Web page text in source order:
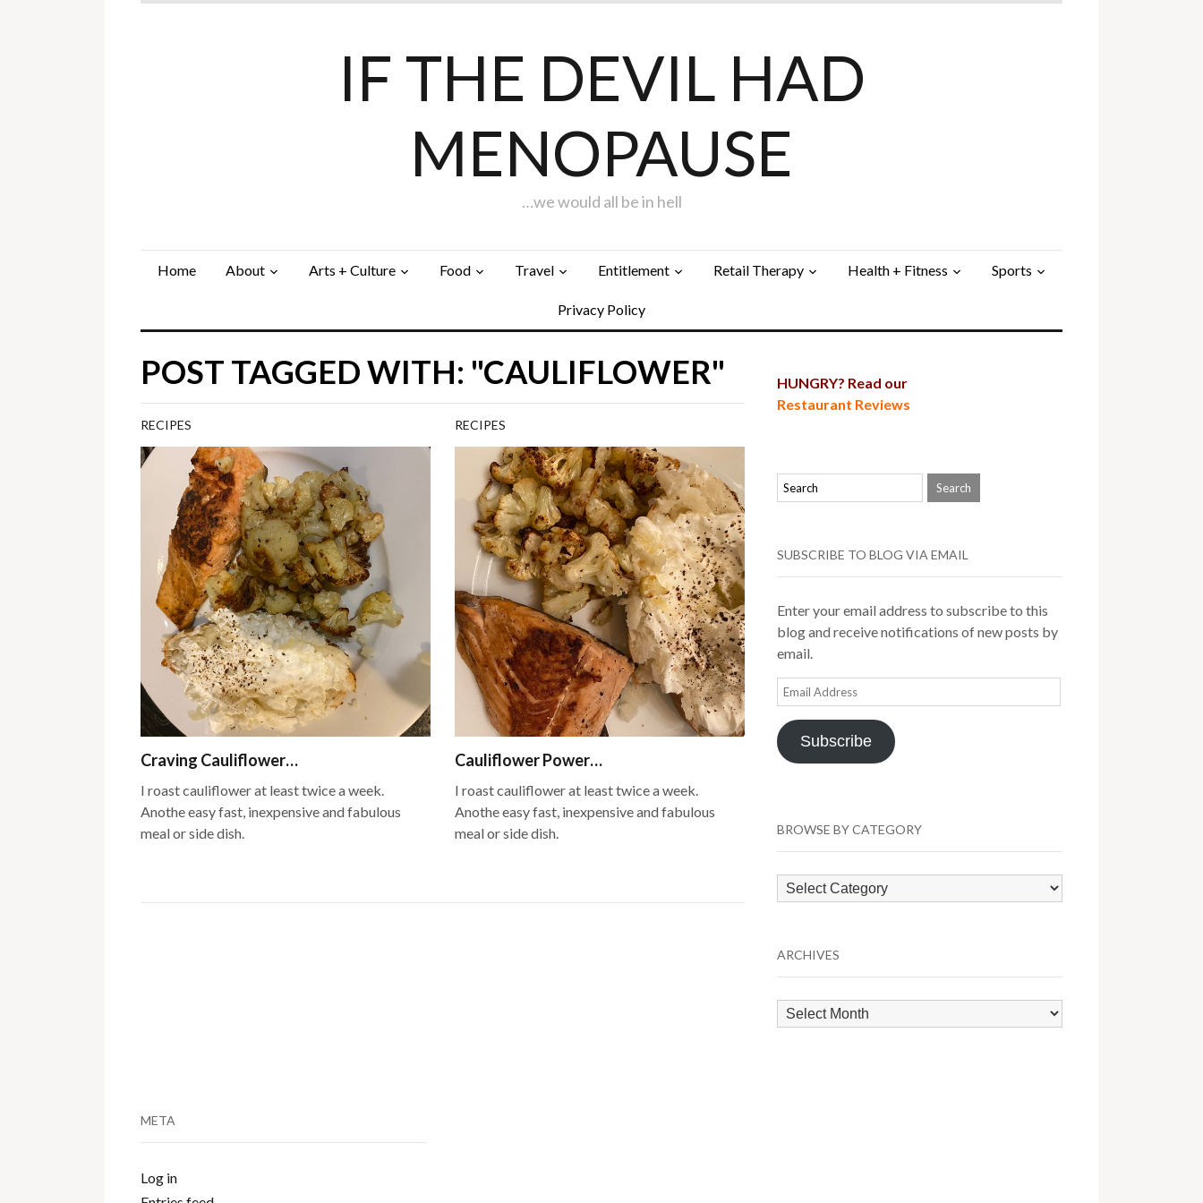
IF THE DEVIL HAD
MENOPAUSE
…we would all be in hell
Home About Arts + Culture Food Travel Entitlement Retail Therapy Health + Fitness Sports
Privacy Policy
POST TAGGED WITH: "CAULIFLOWER"
RECIPES
Craving Cauliflower…
I roast cauliflower at least twice a week.
Anothe easy fast, inexpensive and fabulous
meal or side dish.
RECIPES
Cauliflower Power…
I roast cauliflower at least twice a week.
Anothe easy fast, inexpensive and fabulous
meal or side dish.
HUNGRY? Read our
Restaurant Reviews
SUBSCRIBE TO BLOG VIA EMAIL
Enter your email address to subscribe to this
blog and receive notifications of new posts by
email.
Email
Address
Subscribe
BROWSE BY CATEGORY
Browse
by
ARCHIVES
Archives
META
Log in